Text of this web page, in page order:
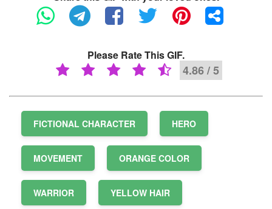
Please Rate This GIF.
4.86 / 5
FICTIONAL CHARACTER HERO
MOVEMENT ORANGE COLOR
WARRIOR YELLOW HAIR